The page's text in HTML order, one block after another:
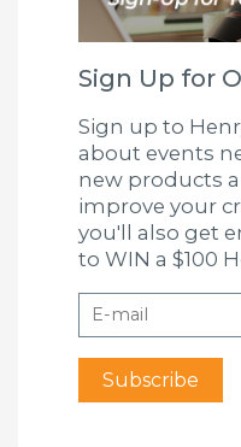
Sign Up for
Sign up to
about events
new products
improve your
you'll also get
to WIN a $100